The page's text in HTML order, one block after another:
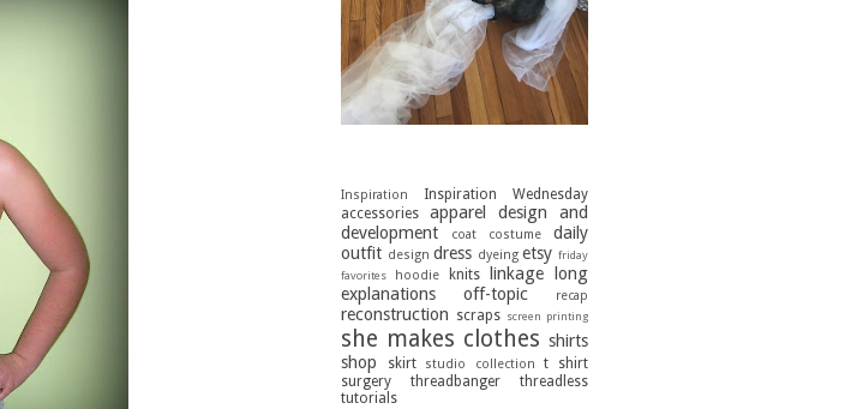
Inspiration
Inspiration Wednesday
accessories
apparel design and
development
coat costume
daily
outfit design dress dyeing etsy friday
favorites
hoodie knits linkage
long
explanations
off-topic recap
reconstruction scraps screen printing
she makes clothes shirts
shop
skirt studio collection
t shirt
surgery
threadbanger
threadless
tutorials